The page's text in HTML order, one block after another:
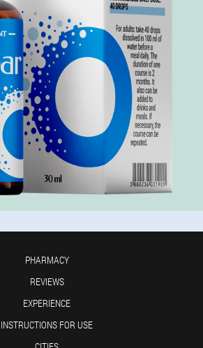
PHARMACY
REVIEWS
EXPERIENCE
INSTRUCTIONS FOR USE